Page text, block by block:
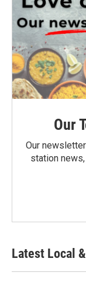
Our
Our
station
Latest Local